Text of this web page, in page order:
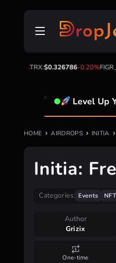
Skip
$0.326786-0.20%
Level Up
HOME AIRDROPS INITIA
Initia:
Categories: Events NFT
Author
Grizix
One-time